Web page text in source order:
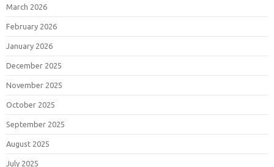
March 2026
February 2026
January 2026
December 2025
November 2025
October 2025
September 2025
August 2025
July 2025